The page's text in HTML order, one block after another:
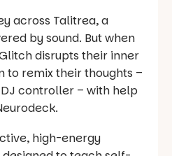
across Talitrea, a
by sound. But when
disrupts their inner
to remix their thoughts –
controller – with help
high-energy